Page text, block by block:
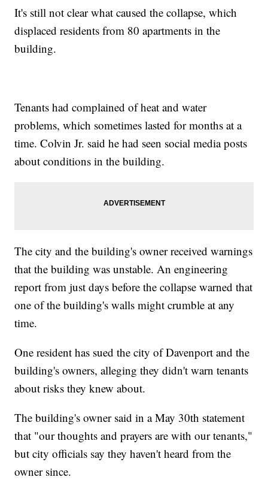
It's still not clear what caused the collapse, which
displaced residents from 80 apartments in the
building.
Tenants had complained of heat and water
problems, which sometimes lasted for months at a
time. Colvin Jr. said he had seen social media posts
about conditions in the building.
The city and the building's owner received warnings
that the building was unstable. An engineering
report from just days before the collapse warned that
one of the building's walls might crumble at any
time.
One resident has sued the city of Davenport and the
building's owners, alleging they didn't warn tenants
about risks they knew about.
The building's owner said in a May 30th statement
that "our thoughts and prayers are with our tenants,"
but city officials say they haven't heard from the
owner since.